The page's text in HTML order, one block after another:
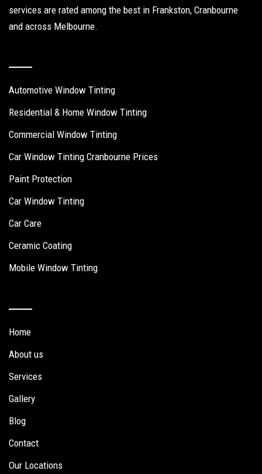
services are rated among the best in Frankston, Cranbourne
and across Melbourne.
Automotive Window Tinting
Residential & Home Window Tinting
Commercial Window Tinting
Car Window Tinting Cranbourne Prices
Paint Protection
Car Window Tinting
Car Care
Ceramic Coating
Mobile Window Tinting
Home
About us
Services
Gallery
Blog
Contact
Our Locations